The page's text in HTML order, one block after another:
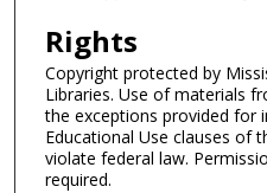
Rights
Copyright protected by
Libraries. Use of materials
the exceptions provided for
Educational Use clauses of
violate federal law.
required.